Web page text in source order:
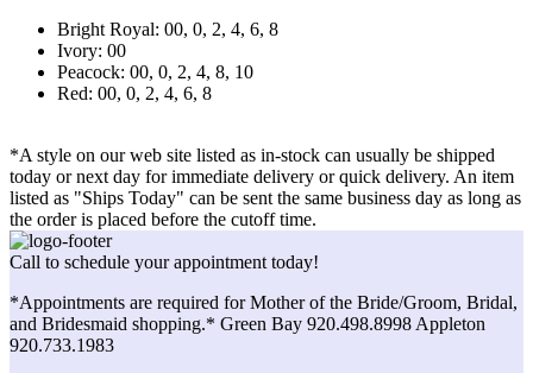
Bright Royal: 00, 0, 2, 4, 6, 8
Ivory: 00
Peacock: 00, 0, 2, 4, 8, 10
Red: 00, 0, 2, 4, 6, 8
*A style on our web site listed as in-stock can usually be shipped
today or next day for immediate delivery or quick delivery. An item
listed as "Ships Today" can be sent the same business day as long as
the order is placed before the cutoff time.
Call to schedule your appointment today!
*Appointments are required for Mother of the Bride/Groom, Bridal,
and Bridesmaid shopping.* Green Bay 920.498.8998 Appleton
920.733.1983